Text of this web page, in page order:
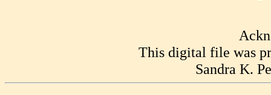
This digital file was
Sandra K.